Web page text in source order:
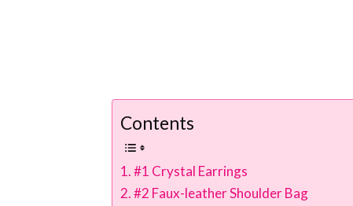
Contents
#1 Crystal Earrings
#2 Faux-leather Shoulder Bag